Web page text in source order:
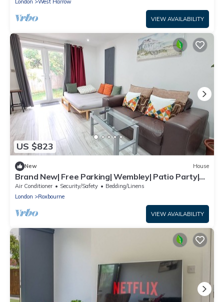
London
West Harrow
VIEW AVAILABILITY
US $823
New House
Brand New| Free Parking| Wembley| Patio Party|
BBQ Party| Garden Party
Air Conditioner Security/Safety
Bedding/Linens
London
Roxbourne
VIEW AVAILABILITY